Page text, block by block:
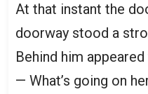
At that instant the
doorway stood a
Behind him
— What’s going on